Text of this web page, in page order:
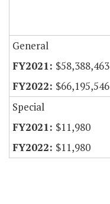
General
$58,388,463
$66,195,546
Special
$11,980
$11,980